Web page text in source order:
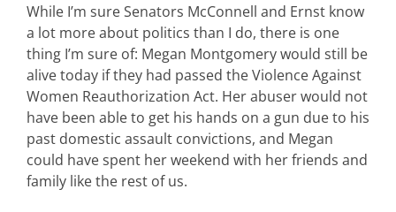
While I’m sure Senators McConnell and Ernst know
a lot more about politics than I do, there is one
thing I’m sure of: Megan Montgomery would still be
alive today if they had passed the Violence Against
Women Reauthorization Act. Her abuser would not
have been able to get his hands on a gun due to his
past domestic assault convictions, and Megan
could have spent her weekend with her friends and
family like the rest of us.